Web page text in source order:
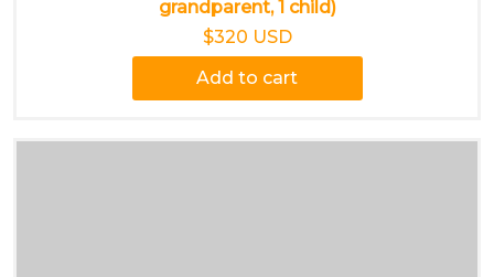
grandparent, 1 child)
$320 USD
Add to cart